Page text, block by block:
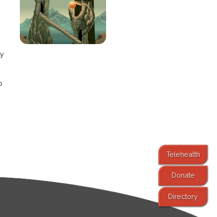
Telehealth
Donate
Directory